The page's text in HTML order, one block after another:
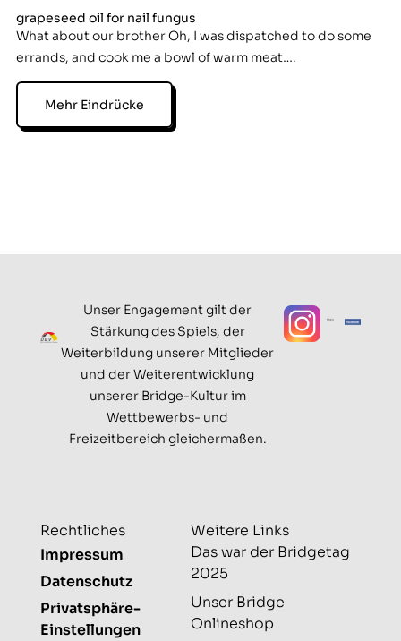
grapeseed oil for nail fungus
What about our brother Oh, I was dispatched to do some
errands, and cook me a bowl of warm meat….
Mehr Eindrücke
Unser Engagement gilt der
Stärkung des Spiels, der
Weiterbildung unserer Mitglieder
und der Weiterentwicklung
unserer Bridge-Kultur im
Wettbewerbs- und
Freizeitbereich gleichermaßen.
Rechtliches
Impressum
Datenschutz
Privatsphäre-
Einstellungen
Weitere Links
Das war der Bridgetag
2025
Unser Bridge
Onlineshop